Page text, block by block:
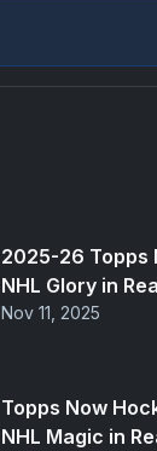
2025-26 Topps
NHL Glory in
Nov 11, 2025
Topps Now
NHL Magic in